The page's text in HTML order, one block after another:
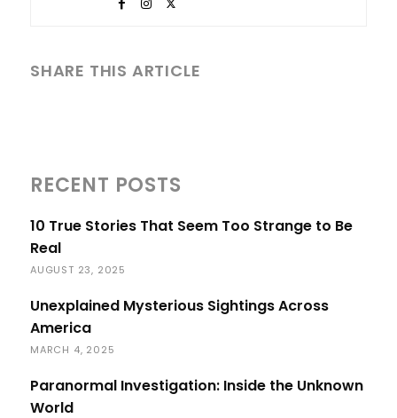
SHARE THIS ARTICLE
RECENT POSTS
10 True Stories That Seem Too Strange to Be
Real
AUGUST 23, 2025
Unexplained Mysterious Sightings Across
America
MARCH 4, 2025
Paranormal Investigation: Inside the Unknown
World